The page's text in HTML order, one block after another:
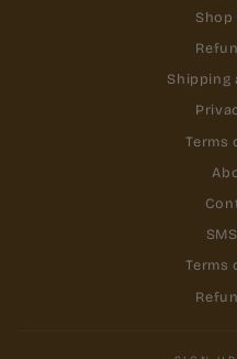
Shop
Shipping
Terms
Terms